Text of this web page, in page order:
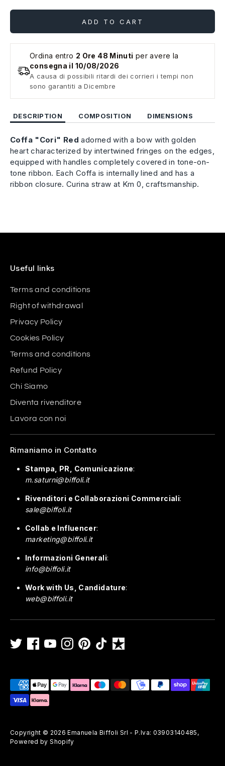
ADD TO CART
Ordina entro 2 Ore 48 Minuti per avere la
consegna il 10/08/2026
A causa di possibili ritardi dei corrieri i tempi non
sono garantiti a Dicembre
DESCRIPTION COMPOSITION DIMENSIONS
Coffa "Cori" Red adorned with a bow with golden
heart characterized by intertwined fringes on the edges,
equipped with handles completely covered in tone-on-
tone ribbon. Each Coffa is internally lined and has a
ribbon closure. Curina straw at Km 0, craftsmanship.
Useful links
Terms and conditions
Right of withdrawal
Privacy Policy
Cookies Policy
Terms and conditions
Refund Policy
Chi Siamo
Diventa rivenditore
Lavora con noi
Rimaniamo in Contatto
Stampa, PR, Comunicazione:
m.saturni@biffoli.it
Rivenditori e Collaborazioni Commerciali:
sale@biffoli.it
Collab e Influencer:
marketing@biffoli.it
Informazioni Generali:
info@biffoli.it
Work with Us, Candidature:
web@biffoli.it
Copyright © 2026Emanuela Biffoli Srl - P.Iva: 03903140485 ,
Powered by Shopify
Payment
methods
accepted